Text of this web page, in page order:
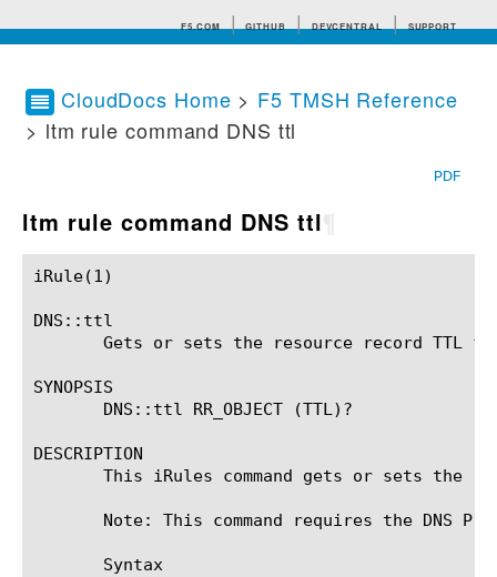
F5.COM GITHUB DEVCENTRAL SUPPORT
Search tips
CloudDocs Home > F5 TMSH Reference
> ltm rule command DNS ttl
PDF
ltm rule command DNS ttl
iRule(1)						BIG-IP TMSH Manual						  iRule(1)
DNS::ttl
Gets or sets the resource record TTL
SYNOPSIS
       DNS::ttl RR_OBJECT (TTL)?
DESCRIPTION
This iRules command gets or sets the
Note: This command requires the DNS
       Syntax